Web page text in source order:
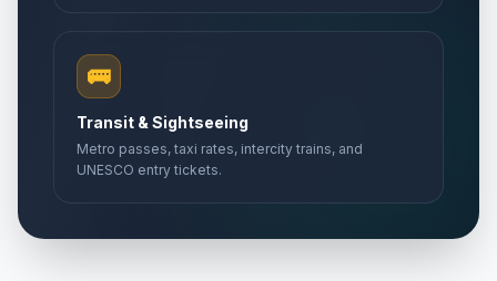
🚌
Transit & Sightseeing
Metro passes, taxi rates, intercity trains, and
UNESCO entry tickets.